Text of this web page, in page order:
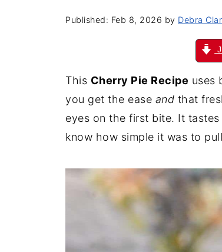
Published: Feb 8, 2026 by Debra
This Cherry Pie Recipe uses
you get the ease and that
eyes on the first bite. It
know how simple it was to